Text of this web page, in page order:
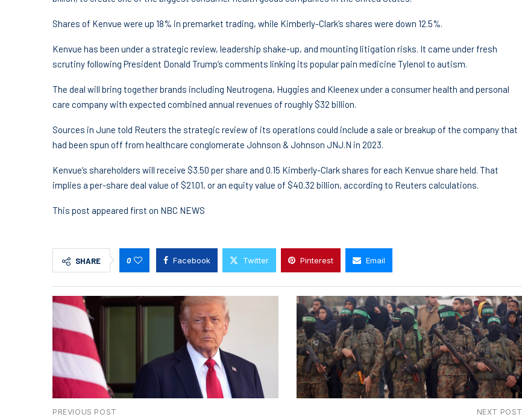
Shares of Kenvue were up 18% in premarket trading, while Kimberly-Clark‘s shares were down 12.5%.
Kenvue has been under a strategic review, leadership shake-up, and mounting litigation risks. It came under fresh
scrutiny following President Donald Trump’s comments linking its popular pain medicine Tylenol to autism.
The deal will bring together brands including Neutrogena, Huggies and Kleenex under a consumer health and personal
care company with expected combined annual revenues of roughly $32 billion.
Sources in June told Reuters the strategic review of its operations could include a sale or breakup of the company that
had been spun off from healthcare conglomerate Johnson & Johnson JNJ.N in 2023.
Kenvue‘s shareholders will receive $3.50 per share and 0.15 Kimberly-Clark shares for each Kenvue share held. That
implies a per-share deal value of $21.01, or an equity value of $40.32 billion, according to Reuters calculations.
This post appeared first on NBC NEWS
SHARE 0 Facebook Twitter Pinterest Email
PREVIOUS POST NEXT POST